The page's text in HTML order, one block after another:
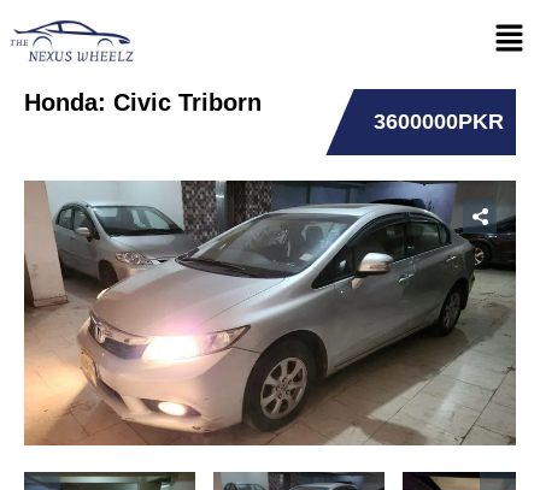
Honda: Civic Triborn
3600000PKR